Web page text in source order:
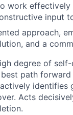
work
input
approach,
and a
degree of
path
Acts